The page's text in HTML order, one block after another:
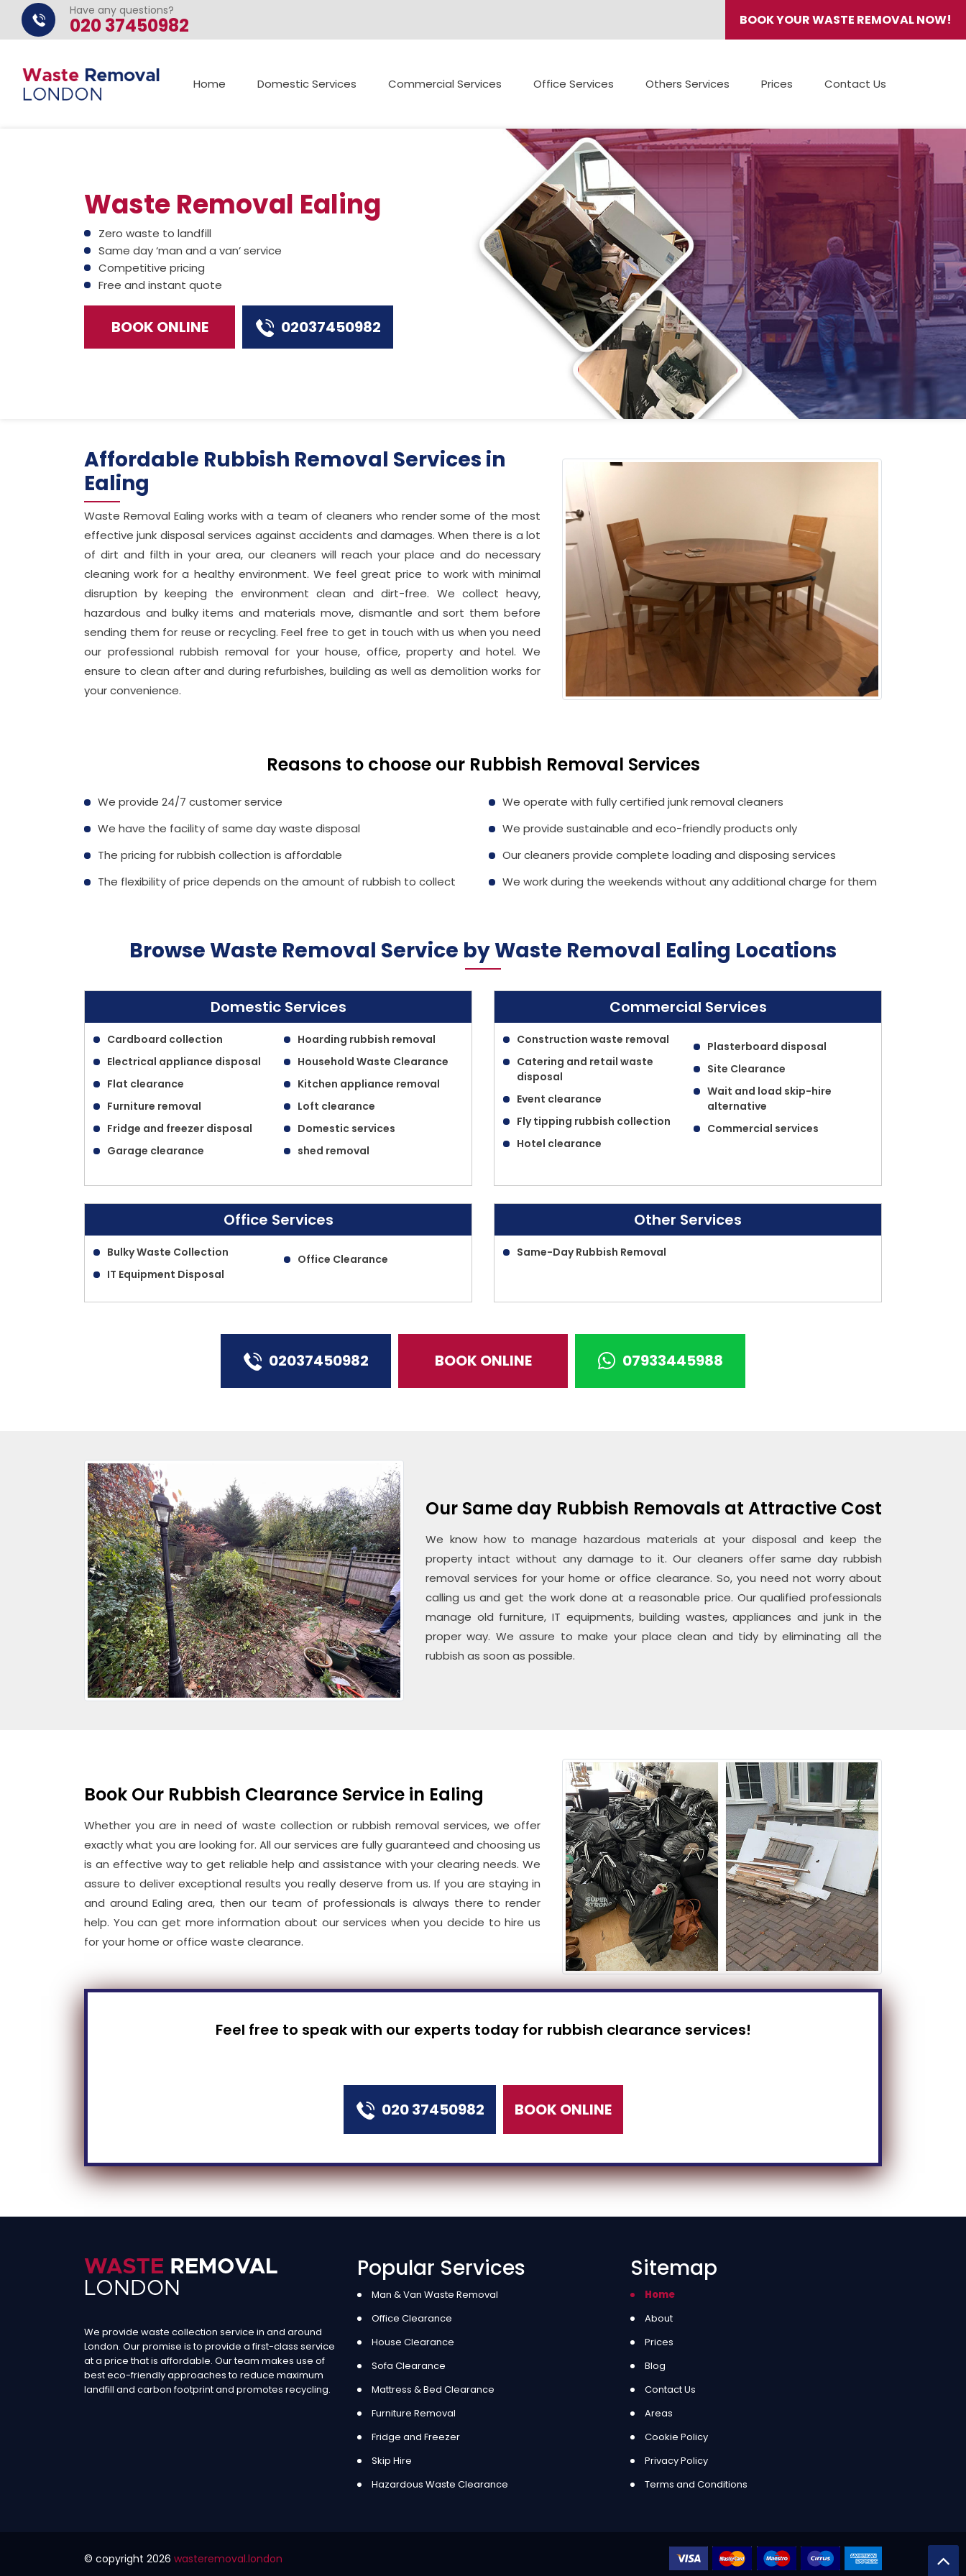
Have any questions?
020 37450982 BOOK YOUR WASTE REMOVAL NOW!
Home Domestic Services Commercial Services Office Services Others Services Prices Contact Us
Waste Removal Ealing
Zero waste to landfill
Same day ‘man and a van’ service
Competitive pricing
Free and instant quote
BOOK ONLINE 02037450982
Affordable Rubbish Removal Services in
Ealing
Waste Removal Ealing works with a team of cleaners who render some of the most
effective junk disposal services against accidents and damages. When there is a lot
of dirt and filth in your area, our cleaners will reach your place and do necessary
cleaning work for a healthy environment. We feel great price to work with minimal
disruption by keeping the environment clean and dirt-free. We collect heavy,
hazardous and bulky items and materials move, dismantle and sort them before
sending them for reuse or recycling. Feel free to get in touch with us when you need
our professional rubbish removal for your house, office, property and hotel. We
ensure to clean after and during refurbishes, building as well as demolition works for
your convenience.
Reasons to choose our Rubbish Removal Services
We provide 24/7 customer service
We have the facility of same day waste disposal
The pricing for rubbish collection is affordable
The flexibility of price depends on the amount of rubbish to collect
We operate with fully certified junk removal cleaners
We provide sustainable and eco-friendly products only
Our cleaners provide complete loading and disposing services
We work during the weekends without any additional charge for them
Browse Waste Removal Service byWaste Removal Ealing Locations
Domestic Services
Cardboard collection
Electrical appliance disposal
Flat clearance
Furniture removal
Fridge and freezer disposal
Garage clearance
Hoarding rubbish removal
Household Waste Clearance
Kitchen appliance removal
Loft clearance
Domestic services
shed removal
Commercial Services
Construction waste removal
Catering and retail waste
disposal
Event clearance
Fly tipping rubbish collection
Hotel clearance
Plasterboard disposal
Site Clearance
Wait and load skip-hire
alternative
Commercial services
Office Services
Bulky Waste Collection
IT Equipment Disposal
Office Clearance
Other Services
Same-Day Rubbish Removal
02037450982 BOOK ONLINE 07933445988
Our Same day Rubbish Removals at Attractive Cost
We know how to manage hazardous materials at your disposal and keep the
property intact without any damage to it. Our cleaners offer same day rubbish
removal services for your home or office clearance. So, you need not worry about
calling us and get the work done at a reasonable price. Our qualified professionals
manage old furniture, IT equipments, building wastes, appliances and junk in the
proper way. We assure to make your place clean and tidy by eliminating all the
rubbish as soon as possible.
Book Our Rubbish Clearance Service in Ealing
Whether you are in need of waste collection or rubbish removal services, we offer
exactly what you are looking for. All our services are fully guaranteed and choosing us
is an effective way to get reliable help and assistance with your clearing needs. We
assure to deliver exceptional results you really deserve from us. If you are staying in
and around Ealing area, then our team of professionals is always there to render
help. You can get more information about our services when you decide to hire us
for your home or office waste clearance.
Feel free to speak with our experts today for rubbish clearance services!
020 37450982 BOOK ONLINE
We provide waste collection service in and around
London. Our promise is to provide a first-class service
at a price that is affordable. Our team makes use of
best eco-friendly approaches to reduce maximum
landfill and carbon footprint and promotes recycling.
Popular Services
Man & Van Waste Removal
Office Clearance
House Clearance
Sofa Clearance
Mattress & Bed Clearance
Furniture Removal
Fridge and Freezer
Skip Hire
Hazardous Waste Clearance
Sitemap
Home
About
Prices
Blog
Contact Us
Areas
Cookie Policy
Privacy Policy
Terms and Conditions
© copyright 2026 wasteremoval.london